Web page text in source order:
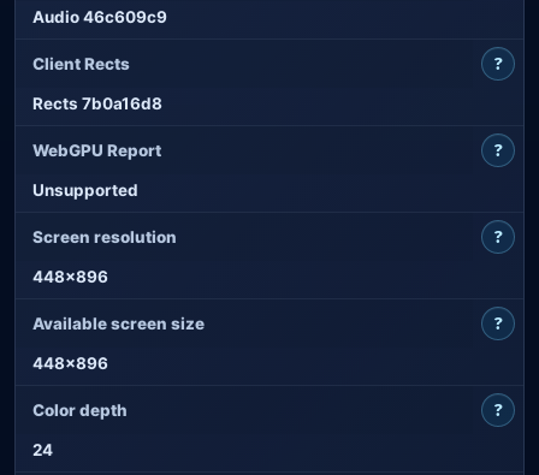
Audio 46c609c9
Client Rects
Rects 7b0a16d8
?
WebGPU Report
Unsupported
?
Screen resolution
448x896
?
Available screen size
448x896
?
Color depth
24
?